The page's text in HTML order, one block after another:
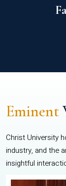
Eminent
Christ University
industry, and the
insightful